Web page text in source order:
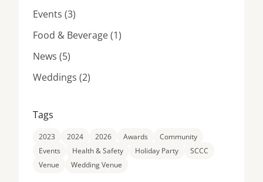
Events (3Posts
)
Food & Beverage (1Posts
)
News (5Posts
)
Weddings (2Posts
)
Tags
2023 2024 2026 Awards
Community
Events
Health & Safety Holiday Party
SCCC
Venue
Wedding Venue